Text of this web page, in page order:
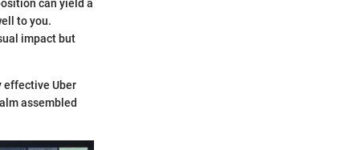
can yield a
to you.
impact but
effective Uber
assembled